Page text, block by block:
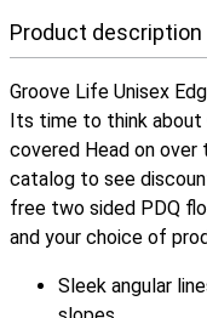
Product description
Groove Life Unisex
Its time to think about
covered Head on
catalog to see
free two sided PDQ
and your choice of
Sleek angular